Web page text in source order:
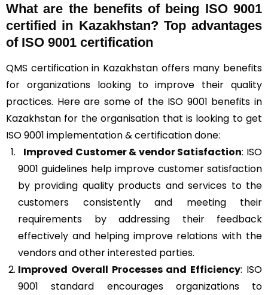
What are the benefits of being ISO 9001
certified in Kazakhstan? Top advantages
of ISO 9001 certification
QMS certification in Kazakhstan offers many benefits
for organizations looking to improve their quality
practices. Here are some of the ISO 9001 benefits in
Kazakhstan for the organisation that is looking to get
ISO 9001 implementation & certification done:
Improved Customer & vendor Satisfaction: ISO
9001 guidelines help improve customer satisfaction
by providing quality products and services to the
customers consistently and meeting their
requirements by addressing their feedback
effectively and helping improve relations with the
vendors and other interested parties.
Improved Overall Processes and Efficiency: ISO
9001 standard encourages organizations to